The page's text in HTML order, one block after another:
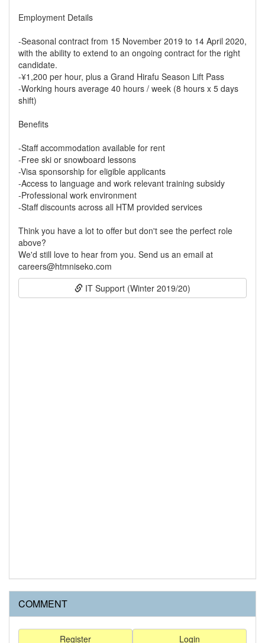
Employment Details
-Seasonal contract from 15 November 2019 to 14 April 2020,
with the ability to extend to an ongoing contract for the right
candidate.
-¥1,200 per hour, plus a Grand Hirafu Season Lift Pass
-Working hours average 40 hours / week (8 hours x 5 days
shift)
Benefits
-Staff accommodation available for rent
-Free ski or snowboard lessons
-Visa sponsorship for eligible applicants
-Access to language and work relevant training subsidy
-Professional work environment
-Staff discounts across all HTM provided services
Think you have a lot to offer but don't see the perfect role
above?
We'd still love to hear from you. Send us an email at
careers@htmniseko.com
IT Support (Winter 2019/20)
COMMENT
Login
Register